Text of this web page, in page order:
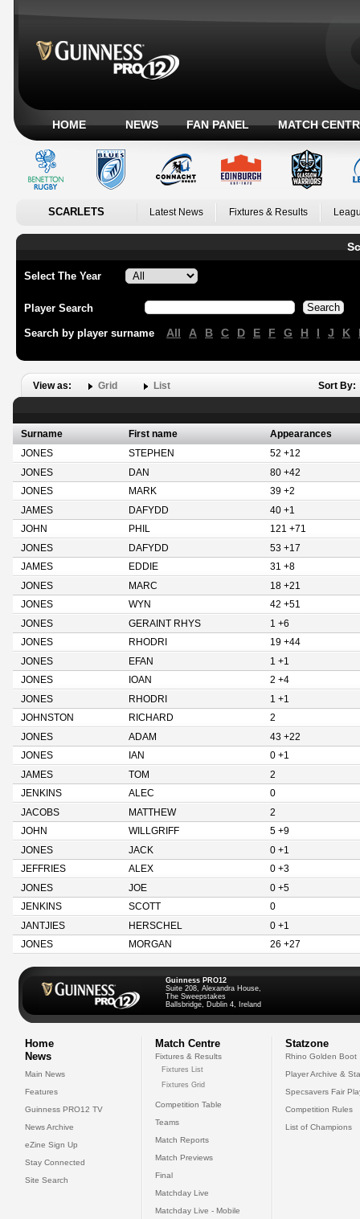
HOME NEWS FAN PANEL MATCH
SCARLETS Latest News Fixtures & Results
Select The Year
Player Search
Search by player surname All A B C D E F G H I J K
View as: Grid List Sort By:
Surname First name
Appearances
JONES
STEPHEN
52 +12
JONES
DAN
80 +42
JONES
MARK
39 +2
JAMES
DAFYDD
40 +1
JOHN
PHIL
121 +71
JONES
DAFYDD
53 +17
JAMES
EDDIE
31 +8
JONES
MARC
18 +21
JONES
WYN
42 +51
JONES
GERAINT RHYS
1 +6
JONES
RHODRI
19 +44
JONES
EFAN
1 +1
JONES
IOAN
2 +4
JONES
RHODRI
1 +1
JOHNSTON
RICHARD
2
JONES
ADAM
43 +22
JONES
IAN
0 +1
JAMES
TOM
2
JENKINS
ALEC
0
JACOBS
MATTHEW
2
JOHN
WILLGRIFF
5 +9
JONES
JACK
0 +1
JEFFRIES
ALEX
0 +3
JONES
JOE
0 +5
JENKINS
SCOTT
0
JANTJIES
HERSCHEL
0 +1
JONES
MORGAN 26 +27
Guinness PRO12
Suite 208, Alexandra House,
The Sweepstakes
Ballsbridge, Dublin 4, Ireland
Home
News
Main News
Features
Guinness PRO12 TV
News Archive
eZine Sign Up
Stay Connected
Site Search
Match Centre
Fixtures & Results
Fixtures List
Fixtures Grid
Competition Table
Teams
Match Reports
Match Previews
Final
Matchday Live
Matchday Live - Mobile
Statzone
Rhino Golden Boot
Player Archive &
Specsavers Fair
Competition Rules
List of Champions